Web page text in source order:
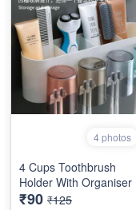
4 photos
4 Cups Toothbrush
Holder With Organiser
₹90 ₹125